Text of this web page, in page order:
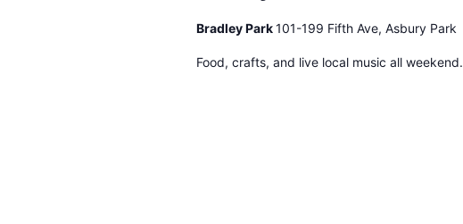
Bradley Park101-199 Fifth Ave, Asbury Park
Food, crafts, and live local music all weekend.